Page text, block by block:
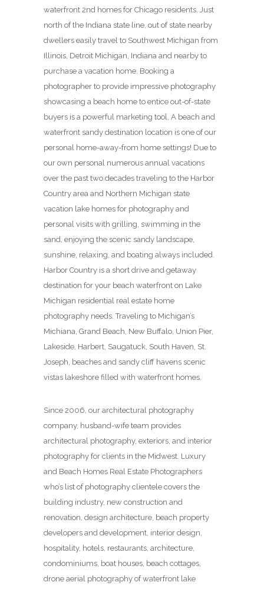
waterfront 2nd homes for Chicago residents. Just
north of the Indiana state line, out of state nearby
dwellers easily travel to Southwest Michigan from
Illinois, Detroit Michigan, Indiana and nearby to
purchase a vacation home. Booking a
photographer to provide impressive photography
showcasing a beach home to entice out-of-state
buyers is a powerful marketing tool. A beach and
waterfront sandy destination location is one of our
personal home-away-from home settings! Due to
our own personal numerous annual vacations
over the past two decades traveling to the Harbor
Country area and Northern Michigan state
vacation lake homes for photography and
personal visits with grilling, swimming in the
sand, enjoying the scenic sandy landscape,
sunshine, relaxing, and boating always included.
Harbor Country is a short drive and getaway
destination for your beach waterfront on Lake
Michigan residential real estate home
photography needs. Traveling to Michigan’s
Michiana, Grand Beach, New Buffalo, Union Pier,
Lakeside, Harbert, Saugatuck, South Haven, St.
Joseph, beaches and sandy cliff havens scenic
vistas lakeshore filled with waterfront homes.
Since 2006, our architectural photography
company, husband-wife team provides
architectural photography, exteriors, and interior
photography for clients in the Midwest. Luxury
and Beach Homes Real Estate Photographers
who’s list of photography clientele covers the
building industry, new construction and
renovation, design architecture, beach property
developers and development, interior design,
hospitality, hotels, restaurants, architecture,
condominiums, boat houses, beach cottages,
drone aerial photography of waterfront lake